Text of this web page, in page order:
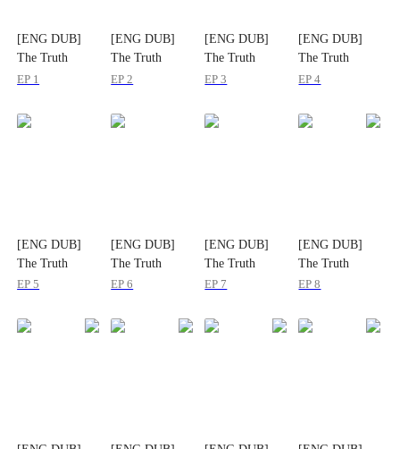
[ENG DUB]
The Truth
Waited at the
EP 1
[ENG DUB]
The Truth
Waited at the
EP 2
[ENG DUB]
The Truth
Waited at the
EP 3
[ENG DUB]
The Truth
Waited at the
EP 4
[ENG DUB]
The Truth
Waited at the
EP 5
[ENG DUB]
The Truth
Waited at the
EP 6
[ENG DUB]
The Truth
Waited at the
EP 7
[ENG DUB]
The Truth
Waited at the
EP 8